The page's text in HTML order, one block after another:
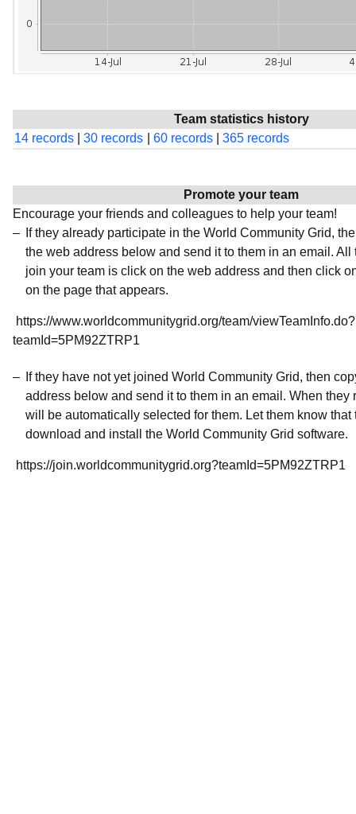
Team statistics history
14 records
30 records 60 records 365 records
Promote your team
Encourage your friends and colleagues to help your team!
If they already participate in the World Community Grid,
the web address below and send it to them in an email. All
join your team is click on the web address and then click
on the page that appears.
https://www.worldcommunitygrid.org/team/viewTeamInfo.do?
teamId=5PM92ZTRP1
If they have not yet joined World Community Grid, then
address below and send it to them in an email. When they
will be automatically selected for them. Let them know
download and install the World Community Grid software.
https://join.worldcommunitygrid.org?teamId=5PM92ZTRP1